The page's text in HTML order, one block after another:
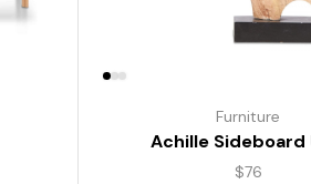
Furniture
Achille Sideboard
$76